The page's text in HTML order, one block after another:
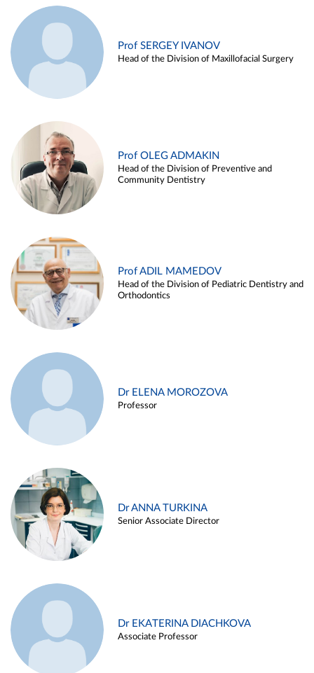
Prof SERGEY IVANOV
Head of the Division of Maxillofacial Surgery
Prof OLEG ADMAKIN
Head of the Division of Preventive and
Community Dentistry
Prof ADIL MAMEDOV
Head of the Division of Pediatric Dentistry and
Orthodontics
Dr ELENA MOROZOVA
Professor
Dr ANNA TURKINA
Senior Associate Director
Dr EKATERINA DIACHKOVA
Associate Professor